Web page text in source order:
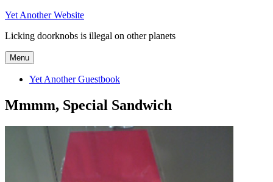
Skip
content
Yet Another Website
Licking doorknobs is illegal on other planets
Menu
Yet Another Guestbook
Mmmm, Special Sandwich